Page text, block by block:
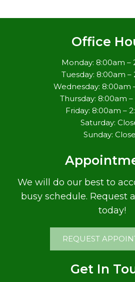
Office
Monday: 8:00am –
Tuesday: 8:00am –
Wednesday: 8:00am
Thursday: 8:00am
Friday: 8:00am –
Saturday:
Sunday:
We will do our best to
busy schedule. Request
today!
REQUEST
Get In